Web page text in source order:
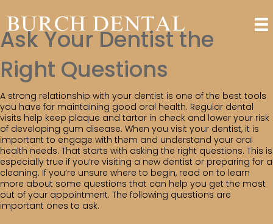
Ask Your Dentist the
Right Questions
A strong relationship with your dentist is one of the best tools
you have for maintaining good oral health. Regular dental
visits help keep plaque and tartar in check and lower your risk
of developing gum disease. When you visit your dentist, it is
important to engage with them and understand your oral
health needs. That starts with asking the right questions. This is
especially true if you’re visiting a new dentist or preparing for a
cleaning. If you’re unsure where to begin, read on to learn
more about some questions that can help you get the most
out of your appointment. The following questions are
important ones to ask.